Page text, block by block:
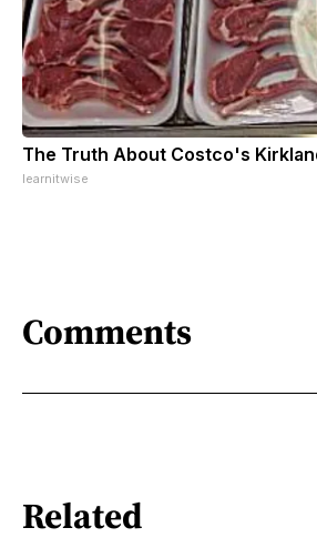
The Truth About Costco's
learnitwise
Comments
Related